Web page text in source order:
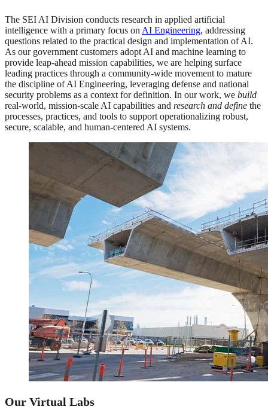
The SEI AI Division conducts research in applied artificial
intelligence with a primary focus on AI Engineering, addressing
questions related to the practical design and implementation of AI.
As our government customers adopt AI and machine learning to
provide leap-ahead mission capabilities, we are helping surface
leading practices through a community-wide movement to mature
the discipline of AI Engineering, leveraging defense and national
security problems as a context for definition. In our work, we build
real-world, mission-scale AI capabilities and research and define the
processes, practices, and tools to support operationalizing robust,
secure, scalable, and human-centered AI systems.
Our Virtual Labs